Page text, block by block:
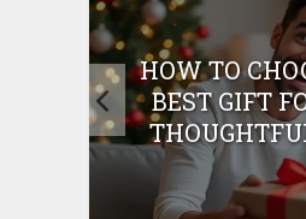
HOW TO
BEST GIFT